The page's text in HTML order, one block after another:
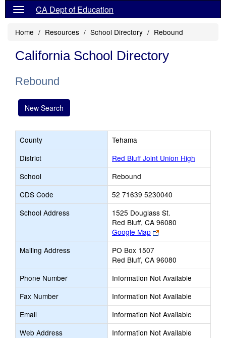
CA Dept of Education
Home Resources School Directory Rebound
California School Directory
Rebound
New Search
County
Tehama
District
Red Bluff Joint Union High
School
Rebound
CDS Code
52 71639 5230040
School Address
1525 Douglass St.
Red Bluff, CA 96080
Google Map
Link
opens
browser
tab
Mailing Address
PO Box 1507
Red Bluff, CA 96080
Phone Number
Information Not Available
Fax Number
Information Not Available
Email
Information Not Available
Web Address
Information Not Available